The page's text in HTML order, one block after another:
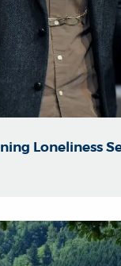
Loneliness